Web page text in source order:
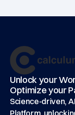
main
Unlock your
Optimize your
Science-driven,
Platform,